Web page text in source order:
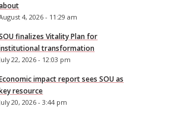
4, 2026 - 11:29 am
finalizes Vitality Plan for
transformation
July 22, 2026 - 12:03 pm
impact report sees SOU as
resource
July 20, 2026 - 3:44 pm